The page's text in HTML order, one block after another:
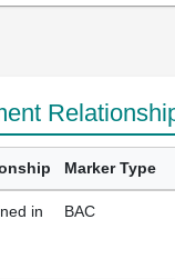
Marker Type
in BAC